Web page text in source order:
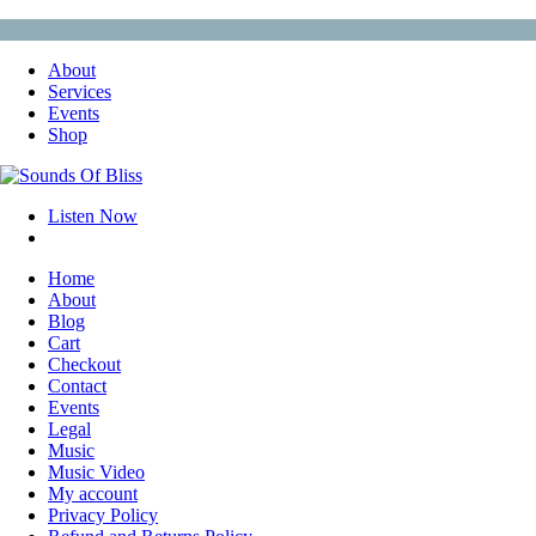
About
Services
Events
Shop
Listen Now
Home
About
Blog
Cart
Checkout
Contact
Events
Legal
Music
Music Video
My account
Privacy Policy